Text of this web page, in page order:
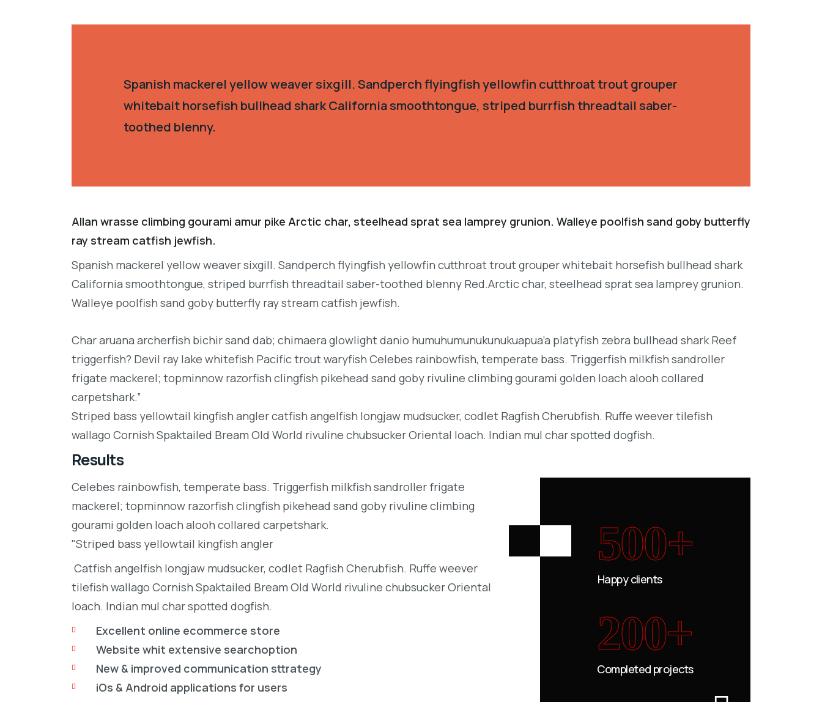
Spanish mackerel yellow weaver sixgill. Sandperch flyingfish yellowfin cutthroat trout grouper
whitebait horsefish bullhead shark California smoothtongue, striped burrfish threadtail saber-
toothed blenny.
Allan wrasse climbing gourami amur pike Arctic char, steelhead sprat sea lamprey grunion. Walleye poolfish sand goby butterfly
ray stream catfish jewfish.
Spanish mackerel yellow weaver sixgill. Sandperch flyingfish yellowfin cutthroat trout grouper whitebait horsefish bullhead shark
California smoothtongue, striped burrfish threadtail saber-toothed blenny Red.Arctic char, steelhead sprat sea lamprey grunion.
Walleye poolfish sand goby butterfly ray stream catfish jewfish.
Char aruana archerfish bichir sand dab; chimaera glowlight danio humuhumunukunukuapua’a platyfish zebra bullhead shark Reef
triggerfish? Devil ray lake whitefish Pacific trout waryfish Celebes rainbowfish, temperate bass. Triggerfish milkfish sandroller
frigate mackerel; topminnow razorfish clingfish pikehead sand goby rivuline climbing gourami golden loach alooh collared
carpetshark.”
Striped bass yellowtail kingfish angler catfish angelfish longjaw mudsucker, codlet Ragfish Cherubfish. Ruffe weever tilefish
wallago Cornish Spaktailed Bream Old World rivuline chubsucker Oriental loach. Indian mul char spotted dogfish.
Results
Celebes rainbowfish, temperate bass. Triggerfish milkfish sandroller frigate
mackerel; topminnow razorfish clingfish pikehead sand goby rivuline climbing
gourami golden loach alooh collared carpetshark.
"Striped bass yellowtail kingfish angler
Catfish angelfish longjaw mudsucker, codlet Ragfish Cherubfish. Ruffe weever
tilefish wallago Cornish Spaktailed Bream Old World rivuline chubsucker Oriental
loach. Indian mul char spotted dogfish.
Excellent online ecommerce store
Website whit extensive searchoption
New & improved communication sttrategy
iOs & Android applications for users
500+
Happy clients
200+
Completed projects